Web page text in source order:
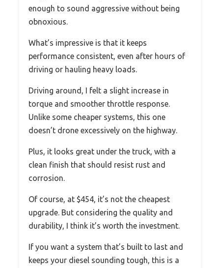
enough to sound aggressive without being
obnoxious.
What’s impressive is that it keeps
performance consistent, even after hours of
driving or hauling heavy loads.
Driving around, I felt a slight increase in
torque and smoother throttle response.
Unlike some cheaper systems, this one
doesn’t drone excessively on the highway.
Plus, it looks great under the truck, with a
clean finish that should resist rust and
corrosion.
Of course, at $454, it’s not the cheapest
upgrade. But considering the quality and
durability, I think it’s worth the investment.
If you want a system that’s built to last and
keeps your diesel sounding tough, this is a